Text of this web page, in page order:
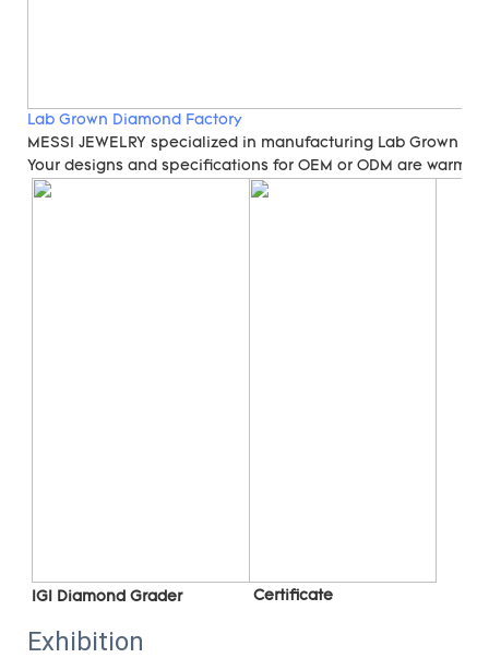
Lab Grown Diamond Factory
MESSI JEWELRY specialized in manufacturing Lab Grown
Your designs and specifications for OEM or ODM are warmly
IGI Diamond Grader Certificate
Exhibition